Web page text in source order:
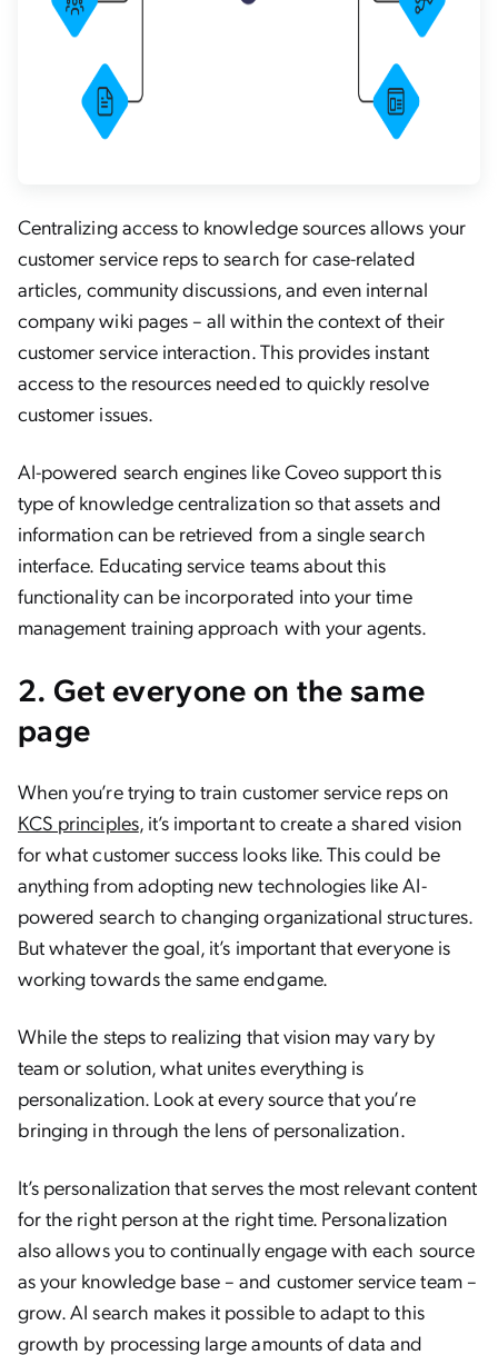
Centralizing access to knowledge sources allows your
customer service reps to search for case-related
articles, community discussions, and even internal
company wiki pages – all within the context of their
customer service interaction. This provides instant
access to the resources needed to quickly resolve
customer issues.
AI-powered search engines like Coveo support this
type of knowledge centralization so that assets and
information can be retrieved from a single search
interface. Educating service teams about this
functionality can be incorporated into your time
management training approach with your agents.
2. Get everyone on the same
page
When you’re trying to train customer service reps on
KCS principles, it’s important to create a shared vision
for what customer success looks like. This could be
anything from adopting new technologies like AI-
powered search to changing organizational structures.
But whatever the goal, it’s important that everyone is
working towards the same endgame.
While the steps to realizing that vision may vary by
team or solution, what unites everything is
personalization. Look at every source that you’re
bringing in through the lens of personalization.
It’s personalization that serves the most relevant content
for the right person at the right time. Personalization
also allows you to continually engage with each source
as your knowledge base – and customer service team –
grow. AI search makes it possible to adapt to this
growth by processing large amounts of data and